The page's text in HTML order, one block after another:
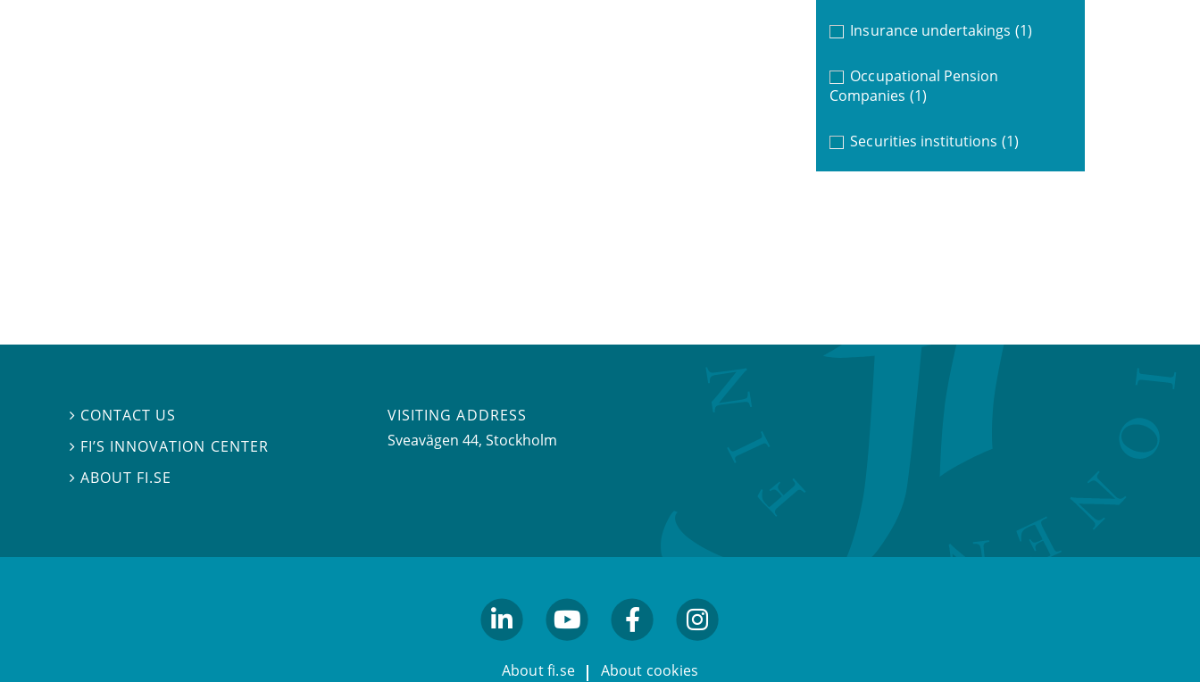
Insurance undertakings (1)
Occupational Pension
Companies (1)
Securities institutions (1)
 CONTACT US
 FI’S INNOVATION CENTER
ABOUT FI.SE
VISITING ADDRESS
Sveavägen 44, Stockholm
About fi.se About cookies